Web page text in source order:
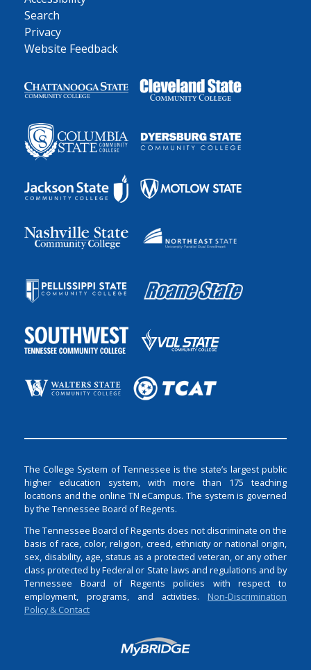
Search
Privacy
Website Feedback
The College System of Tennessee is the state’s largest public
higher education system, with more than 175 teaching
locations and the online TN eCampus. The system is governed
by the Tennessee Board of Regents.
The Tennessee Board of Regents does not discriminate on the
basis of race, color, religion, creed, ethnicity or national origin,
sex, disability, age, status as a protected veteran, or any other
class protected by Federal or State laws and regulations and by
Tennessee Board of Regents policies with respect to
employment, programs, and activities. Non-Discrimination
Policy & Contact
Login